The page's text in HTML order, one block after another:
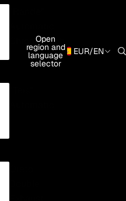
Chronograph
Open
region and
language
selector
EUR/EN